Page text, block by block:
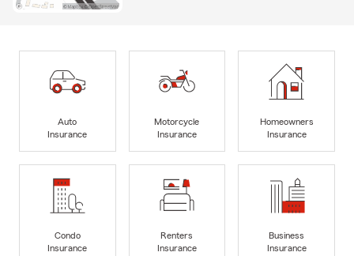
Auto
Insurance
Motorcycle
Insurance
Homeowners
Insurance
Condo
Insurance
Renters
Insurance
Business
Insurance